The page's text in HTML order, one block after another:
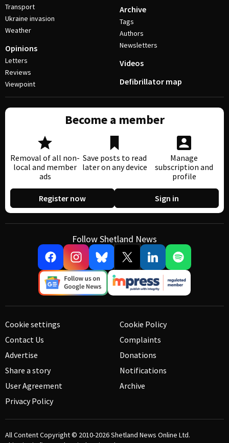
Transport
Ukraine invasion
Weather
Opinions
Letters
Reviews
Viewpoint
Archive
Tags
Authors
Newsletters
Videos
Defibrillator map
Become a member
Removal of all non-
local and member
ads
Save posts to read
later on any device
Manage
subscription and
profile
Register now Sign in
Follow Shetland News
Cookie settings
Contact Us
Advertise
Share a story
User Agreement
Privacy Policy
Cookie Policy
Complaints
Donations
Notifications
Archive
All Content Copyright © 2010-2026Shetland News Online Ltd.